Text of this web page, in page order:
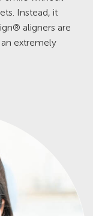
Instead, it
aligners are
extremely